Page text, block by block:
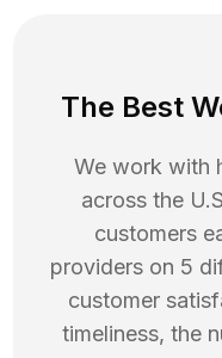
The Best
We work with
across the
customers
providers on 5
customer
timeliness, the